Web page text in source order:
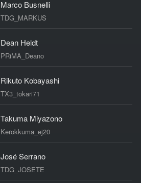
Marco Busnelli
TDG_MARKUS
Dean Heldt
PRiMA_Deano
Rikuto Kobayashi
TX3_tokari71
Takuma Miyazono
Kerokkuma_ej20
José Serrano
TDG_JOSETE